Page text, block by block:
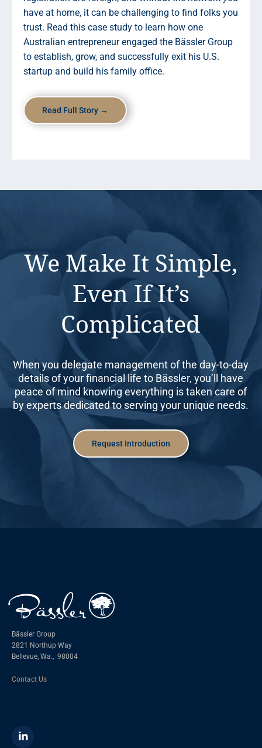
have at home, it can be challenging to find folks you
trust. Read this case study to learn how one
Australian entrepreneur engaged the Bässler Group
to establish, grow, and successfully exit his U.S.
startup and build his family office.
Read Full Story →
We Make It Simple,
Even If It’s
Complicated
When you delegate management of the day-to-day
details of your financial life to Bässler, you’ll have
peace of mind knowing everything is taken care of
by experts dedicated to serving your unique needs.
Request Introduction
Bässler Group
2821 Northup Way
Bellevue, Wa., 98004
Contact Us